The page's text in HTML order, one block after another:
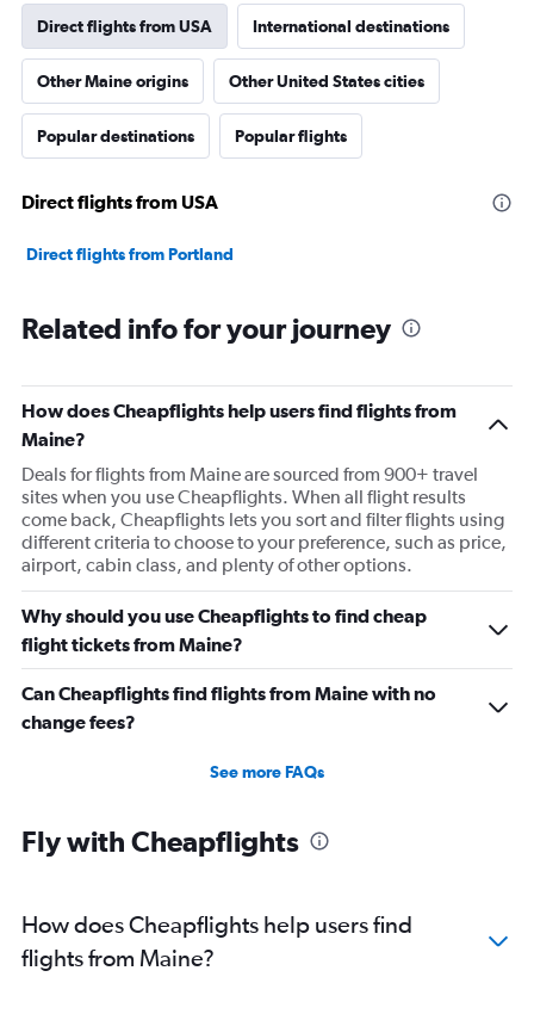
Direct flights from USA International destinations
Other Maine origins Other United States cities
Popular destinations Popular flights
Direct flights from USA
Direct flights from Portland
Related info for your journey
How does Cheapflights help users find flights from
Maine?
Deals for flights from Maine are sourced from 900+ travel
sites when you use Cheapflights. When all flight results
come back, Cheapflights lets you sort and filter flights using
different criteria to choose to your preference, such as price,
airport, cabin class, and plenty of other options.
Why should you use Cheapflights to find cheap
flight tickets from Maine?
Can Cheapflights find flights from Maine with no
change fees?
See more FAQs
Fly with Cheapflights
How does Cheapflights help users find
flights from Maine?